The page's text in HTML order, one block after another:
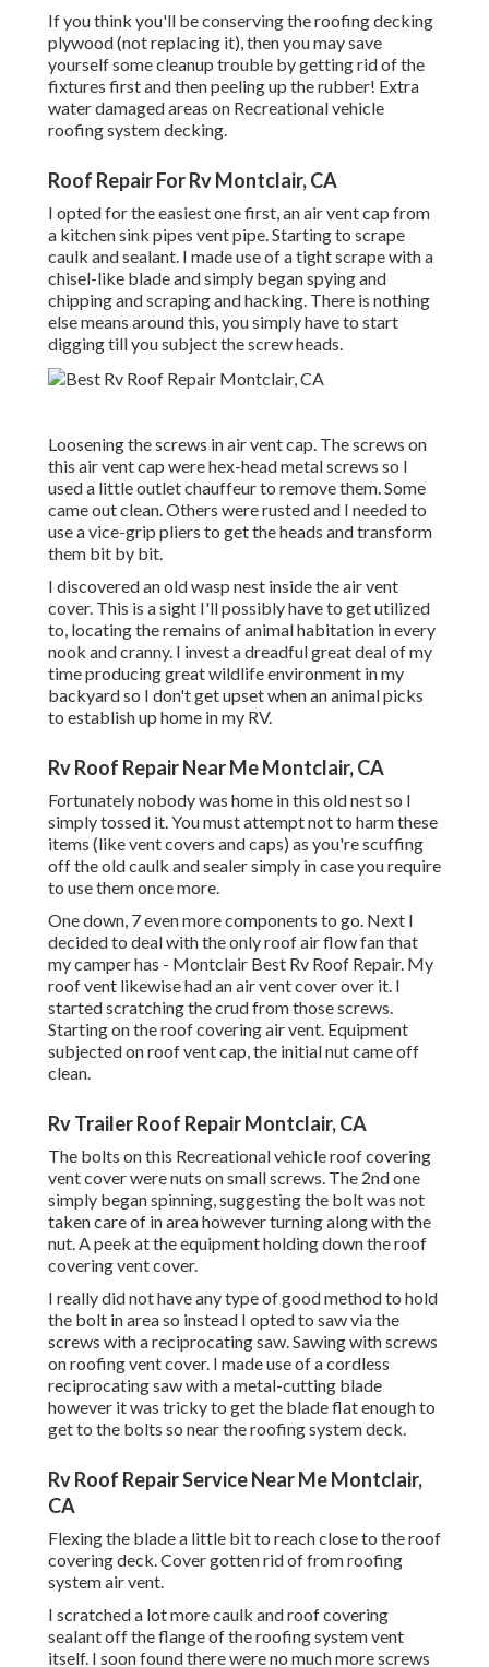
If you think you'll be conserving the roofing decking
plywood (not replacing it), then you may save
yourself some cleanup trouble by getting rid of the
fixtures first and then peeling up the rubber! Extra
water damaged areas on Recreational vehicle
roofing system decking.
Roof Repair For Rv Montclair, CA
I opted for the easiest one first, an air vent cap from
a kitchen sink pipes vent pipe. Starting to scrape
caulk and sealant. I made use of a tight scrape with a
chisel-like blade and simply began spying and
chipping and scraping and hacking. There is nothing
else means around this, you simply have to start
digging till you subject the screw heads.
Loosening the screws in air vent cap. The screws on
this air vent cap were hex-head metal screws so I
used a little outlet chauffeur to remove them. Some
came out clean. Others were rusted and I needed to
use a vice-grip pliers to get the heads and transform
them bit by bit.
I discovered an old wasp nest inside the air vent
cover. This is a sight I'll possibly have to get utilized
to, locating the remains of animal habitation in every
nook and cranny. I invest a dreadful great deal of my
time producing great wildlife environment in my
backyard so I don't get upset when an animal picks
to establish up home in my RV.
Rv Roof Repair Near Me Montclair, CA
Fortunately nobody was home in this old nest so I
simply tossed it. You must attempt not to harm these
items (like vent covers and caps) as you're scuffing
off the old caulk and sealer simply in case you require
to use them once more.
One down, 7 even more components to go. Next I
decided to deal with the only roof air flow fan that
my camper has - Montclair Best Rv Roof Repair. My
roof vent likewise had an air vent cover over it. I
started scratching the crud from those screws.
Starting on the roof covering air vent. Equipment
subjected on roof vent cap, the initial nut came off
clean.
Rv Trailer Roof Repair Montclair, CA
The bolts on this Recreational vehicle roof covering
vent cover were nuts on small screws. The 2nd one
simply began spinning, suggesting the bolt was not
taken care of in area however turning along with the
nut. A peek at the equipment holding down the roof
covering vent cover.
I really did not have any type of good method to hold
the bolt in area so instead I opted to saw via the
screws with a reciprocating saw. Sawing with screws
on roofing vent cover. I made use of a cordless
reciprocating saw with a metal-cutting blade
however it was tricky to get the blade flat enough to
get to the bolts so near the roofing system deck.
Rv Roof Repair Service Near Me Montclair,
CA
Flexing the blade a little bit to reach close to the roof
covering deck. Cover gotten rid of from roofing
system air vent.
I scratched a lot more caulk and roof covering
sealant off the flange of the roofing system vent
itself. I soon found there were no much more screws